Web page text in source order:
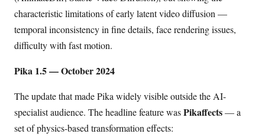
characteristic limitations of early latent video diffusion —
temporal inconsistency in fine details, face rendering issues,
difficulty with fast motion.
Pika 1.5 — October 2024
The update that made Pika widely visible outside the AI-
specialist audience. The headline feature wasPikaffects— a
set of physics-based transformation effects: